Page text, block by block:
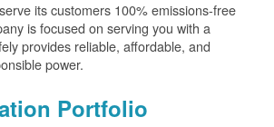
its customers 100% emissions-free
is focused on serving you with a
provides reliable, affordable, and
power.
Portfolio